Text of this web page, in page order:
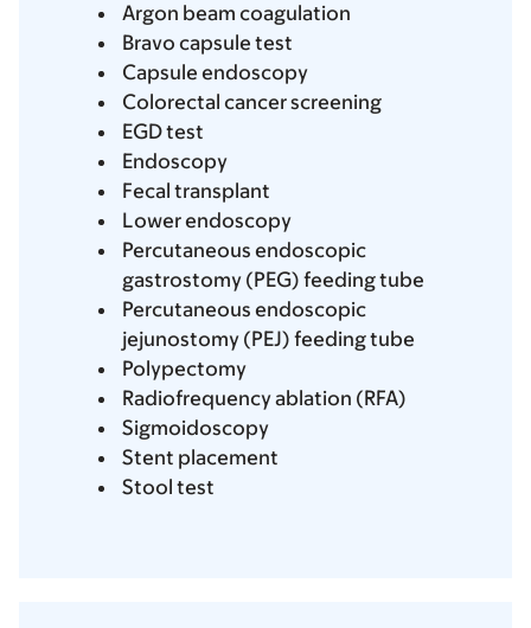
Argon beam coagulation
Bravo capsule test
Capsule endoscopy
Colorectal cancer screening
EGD test
Endoscopy
Fecal transplant
Lower endoscopy
Percutaneous endoscopic
gastrostomy (PEG) feeding tube
Percutaneous endoscopic
jejunostomy (PEJ) feeding tube
Polypectomy
Radiofrequency ablation (RFA)
Sigmoidoscopy
Stent placement
Stool test